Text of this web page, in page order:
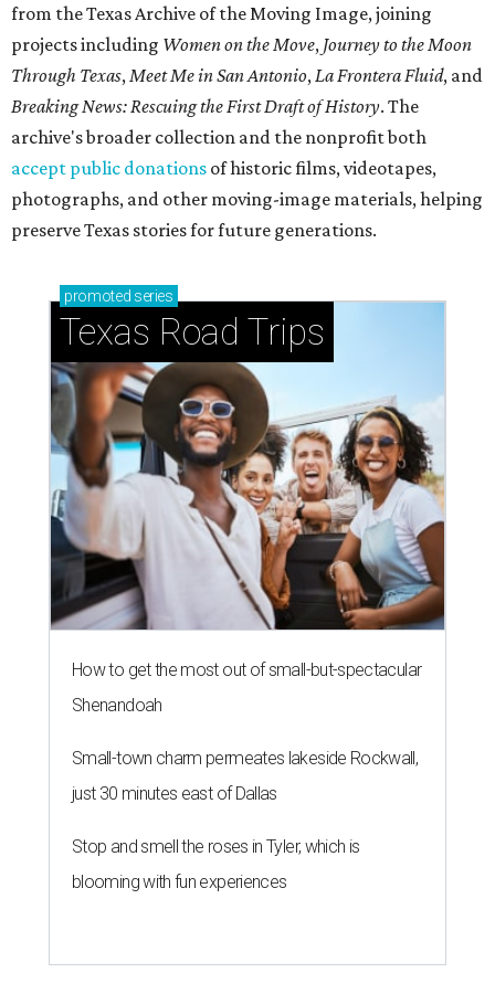
from the Texas Archive of the Moving Image, joining
projects including Women on the Move, Journey to the Moon
Through Texas,Meet Me in San Antonio,La Frontera Fluid, and
Breaking News: Rescuing the First Draft of History. The
archive's broader collection and the nonprofit both
accept public donations of historic films, videotapes,
photographs, and other moving-image materials, helping
preserve Texas stories for future generations.
promoted series
Texas Road Trips
How to get the most out of small-but-spectacular
Shenandoah
Small-town charm permeates lakeside Rockwall,
just 30 minutes east of Dallas
Stop and smell the roses in Tyler, which is
blooming with fun experiences